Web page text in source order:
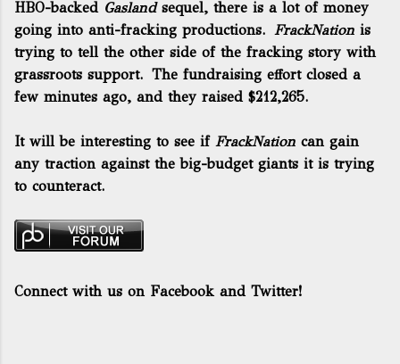
HBO-backed Gaslandsequel, there is a lot of money
going into anti-fracking productions. FrackNation is
trying to tell the other side of the fracking story with
grassroots support. The fundraising effort closed a
few minutes ago, and they raised $212,265.
It will be interesting to see if FrackNation can gain
any traction against the big-budget giants it is trying
to counteract.
Connect with us on Facebook and Twitter!